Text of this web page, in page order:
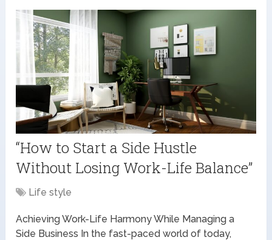
“How to Start a Side Hustle
Without Losing Work-Life Balance”
Life style
Achieving Work-Life Harmony While Managing a
Side Business In the fast-paced world of today,